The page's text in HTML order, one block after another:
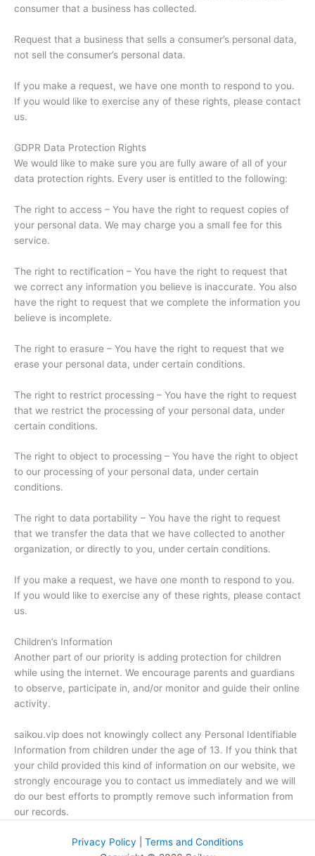
consumer that a business has collected.
Request that a business that sells a consumer’s personal data,
not sell the consumer’s personal data.
If you make a request, we have one month to respond to you.
If you would like to exercise any of these rights, please contact
us.
GDPR Data Protection Rights
We would like to make sure you are fully aware of all of your
data protection rights. Every user is entitled to the following:
The right to access – You have the right to request copies of
your personal data. We may charge you a small fee for this
service.
The right to rectification – You have the right to request that
we correct any information you believe is inaccurate. You also
have the right to request that we complete the information you
believe is incomplete.
The right to erasure – You have the right to request that we
erase your personal data, under certain conditions.
The right to restrict processing – You have the right to request
that we restrict the processing of your personal data, under
certain conditions.
The right to object to processing – You have the right to object
to our processing of your personal data, under certain
conditions.
The right to data portability – You have the right to request
that we transfer the data that we have collected to another
organization, or directly to you, under certain conditions.
If you make a request, we have one month to respond to you.
If you would like to exercise any of these rights, please contact
us.
Children’s Information
Another part of our priority is adding protection for children
while using the internet. We encourage parents and guardians
to observe, participate in, and/or monitor and guide their online
activity.
saikou.vip does not knowingly collect any Personal Identifiable
Information from children under the age of 13. If you think that
your child provided this kind of information on our website, we
strongly encourage you to contact us immediately and we will
do our best efforts to promptly remove such information from
our records.
Privacy Policy
Terms and Conditions